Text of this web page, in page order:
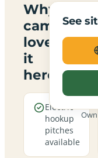
Why
campers
love
it
here
Electric
hookup
pitches
available
See